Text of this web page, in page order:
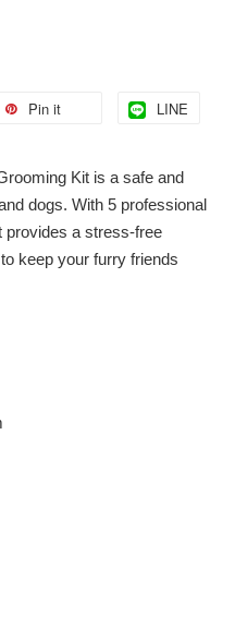
Pin it LINE
Kit is a safe and
dogs. With 5 professional
provides a stress-free
keep your furry friends